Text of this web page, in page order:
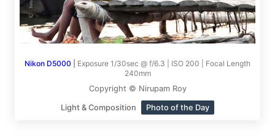
Nikon D5000
Exposure 1/30sec @ f/6.3 | ISO 200 | Focal Length
240mm
Copyright © Nirupam Roy
Light & Composition Photo of the Day